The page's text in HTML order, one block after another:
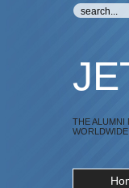
THE ALUMNI
WORLDWIDE